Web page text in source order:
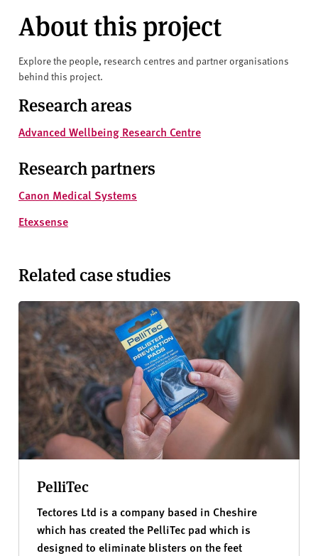
About this project
Explore the people, research centres and partner organisations
behind this project.
Research areas
Advanced Wellbeing Research Centre
Research partners
Canon Medical Systems
Etexsense
Related case studies
PelliTec
Tectores Ltd is a company based in Cheshire
which has created the PelliTec pad which is
designed to eliminate blisters on the feet